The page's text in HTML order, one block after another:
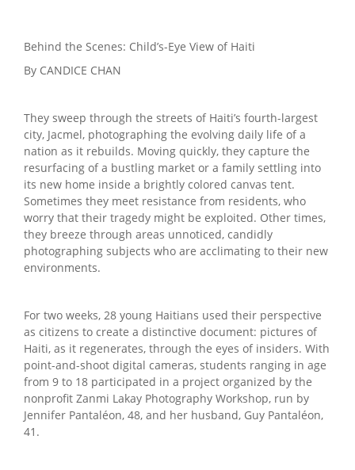
Behind the Scenes: Child’s-Eye View of Haiti
By CANDICE CHAN
They sweep through the streets of Haiti’s fourth-largest
city, Jacmel, photographing the evolving daily life of a
nation as it rebuilds. Moving quickly, they capture the
resurfacing of a bustling market or a family settling into
its new home inside a brightly colored canvas tent.
Sometimes they meet resistance from residents, who
worry that their tragedy might be exploited. Other times,
they breeze through areas unnoticed, candidly
photographing subjects who are acclimating to their new
environments.
For two weeks, 28 young Haitians used their perspective
as citizens to create a distinctive document: pictures of
Haiti, as it regenerates, through the eyes of insiders. With
point-and-shoot digital cameras, students ranging in age
from 9 to 18 participated in a project organized by the
nonprofit Zanmi Lakay Photography Workshop, run by
Jennifer Pantaléon, 48, and her husband, Guy Pantaléon,
41.